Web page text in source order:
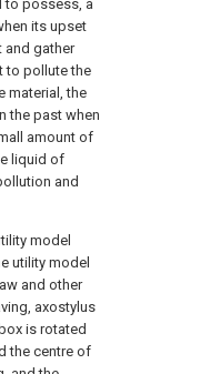
to possess, a
its upset
and gather
to pollute the
material, the
the past when
amount of
liquid of
and
model
utility model
and other
axostylus
is rotated
the centre of